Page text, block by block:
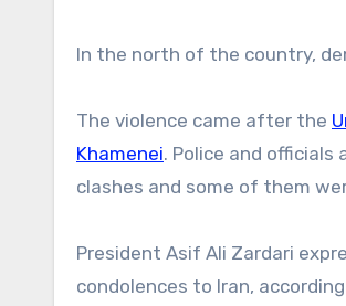
In the north of the country,
The violence came after the
Khamenei. Police and
clashes and some of them
President Asif Ali Zardari
condolences to Iran,